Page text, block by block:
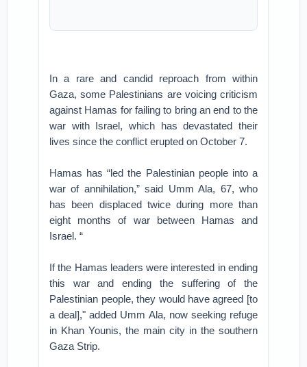
In a rare and candid reproach from within
Gaza, some Palestinians are voicing criticism
against Hamas for failing to bring an end to the
war with Israel, which has devastated their
lives since the conflict erupted on October 7.
Hamas has “led the Palestinian people into a
war of annihilation,” said Umm Ala, 67, who
has been displaced twice during more than
eight months of war between Hamas and
Israel. “
If the Hamas leaders were interested in ending
this war and ending the suffering of the
Palestinian people, they would have agreed [to
a deal]," added Umm Ala, now seeking refuge
in Khan Younis, the main city in the southern
Gaza Strip.